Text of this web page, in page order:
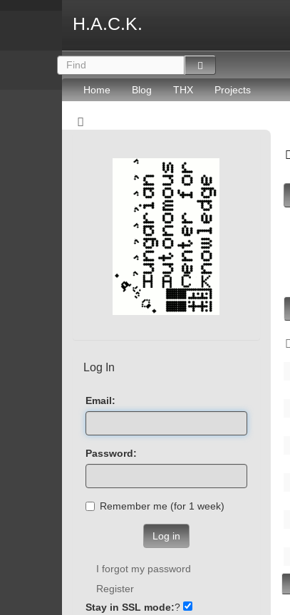
H.A.C.K.
Home Blog THX Projects
Log In
Email:
Password:
Remember me (for 1 week)
Log in
I forgot my password
Register
Stay in SSL mode:?